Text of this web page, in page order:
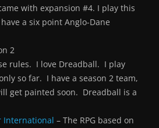
with expansion #4. I play this
a six point Anglo-Dane
2
rules. I love Dreadball. I play
so far. I have a season 2 team,
get painted soon. Dreadball is a
International – The RPG based on